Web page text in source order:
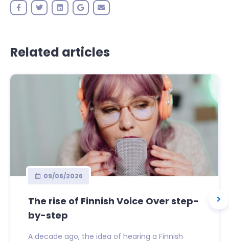
Related articles
09/06/2026
The rise of Finnish Voice Over step-
by-step
A decade ago, the idea of hearing a Finnish